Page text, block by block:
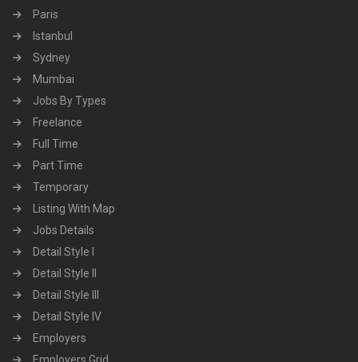
Paris
Istanbul
Sydney
Mumbai
Jobs By Types
Freelance
Full Time
Part Time
Temporary
Listing With Map
Jobs Details
Detail Style I
Detail Style II
Detail Style III
Detail Style IV
Employers